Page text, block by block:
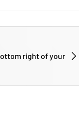
right of your